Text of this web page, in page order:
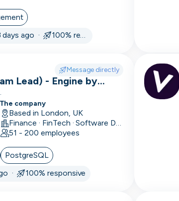
ago · 100% responsive
Message directly
Lead) - Engine by
The company
Based in London, UK
Finance · FinTech · Software Development
51 - 200 employees
PostgreSQL
· 100% responsive